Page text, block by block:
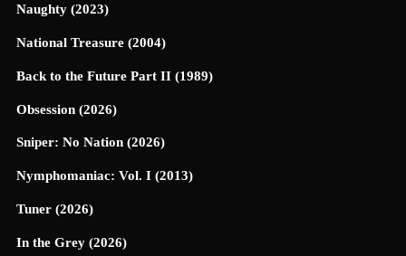
Naughty (2023)
National Treasure (2004)
Back to the Future Part II (1989)
Obsession (2026)
Sniper: No Nation (2026)
Nymphomaniac: Vol. I (2013)
Tuner (2026)
In the Grey (2026)